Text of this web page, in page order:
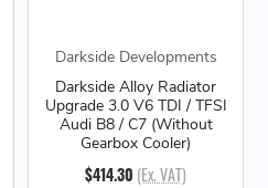
Darkside Developments
Darkside Alloy Radiator
Upgrade 3.0 V6 TDI / TFSI
Audi B8 / C7 (Without
Gearbox Cooler)
$414.30 (Ex. VAT)